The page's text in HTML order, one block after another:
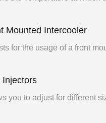
Mounted Intercooler
for the usage of a front
Injectors
you to adjust for different